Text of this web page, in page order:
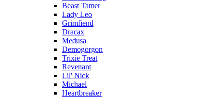
Beast Tamer
Lady Leo
Grimfiend
Dracax
Medusa
Demogorgon
Trixie Treat
Revenant
Lil' Nick
Michael
Heartbreaker